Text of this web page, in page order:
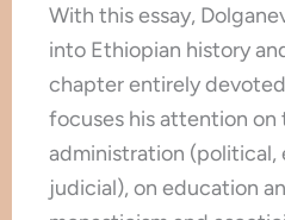
With this essay,
into Ethiopian history
chapter entirely
focuses his attention on
administration (political,
judicial), on education